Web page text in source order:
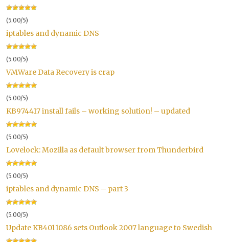
(5.00/5)
iptables and dynamic DNS
(5.00/5)
VMWare Data Recovery is crap
(5.00/5)
KB974417 install fails – working solution! – updated
(5.00/5)
Lovelock: Mozilla as default browser from Thunderbird
(5.00/5)
iptables and dynamic DNS – part 3
(5.00/5)
Update KB4011086 sets Outlook 2007 language to Swedish